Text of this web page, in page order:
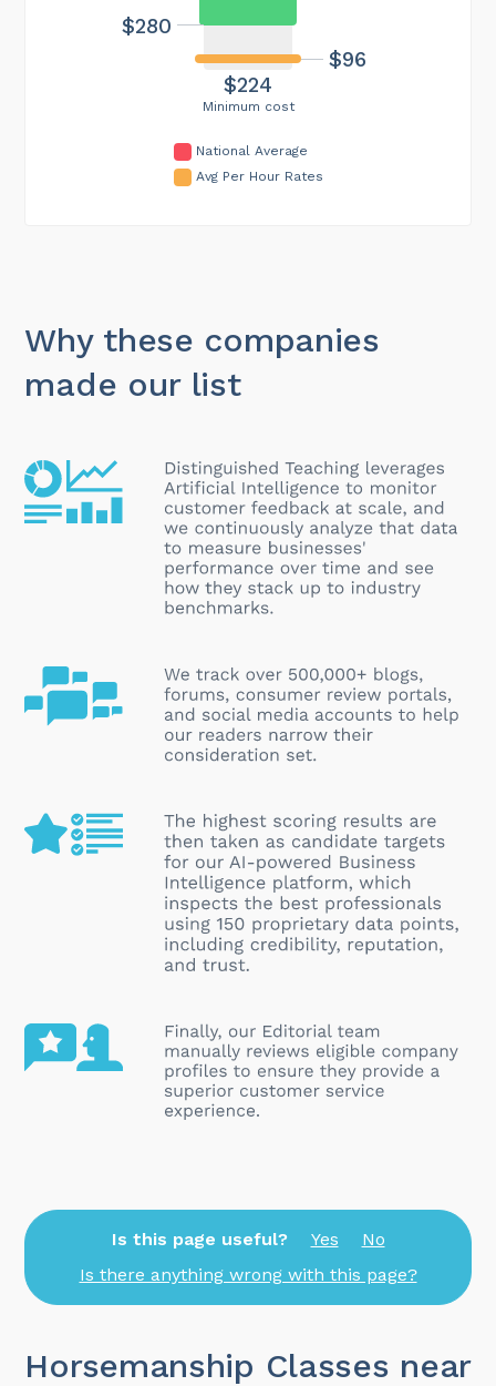
Minimum cost
$224
$96
$280
National Average
Avg Per Hour Rates
Why these companies
made our list
Is this page useful? Yes
No
Is there anything wrong with this page?
Horsemanship Classes near